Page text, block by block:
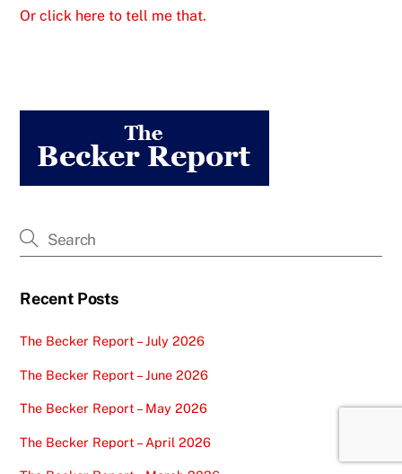
Or click here to tell me that.
Recent Posts
The Becker Report – July 2026
The Becker Report – June 2026
The Becker Report – May 2026
The Becker Report – April 2026